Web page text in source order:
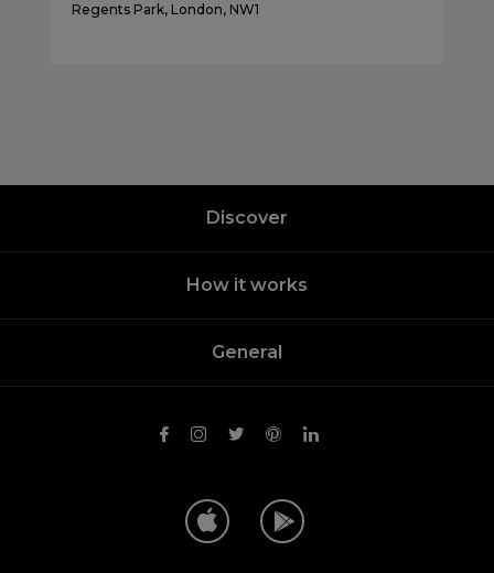
Regents Park, London, NW1
Discover
How it works
General